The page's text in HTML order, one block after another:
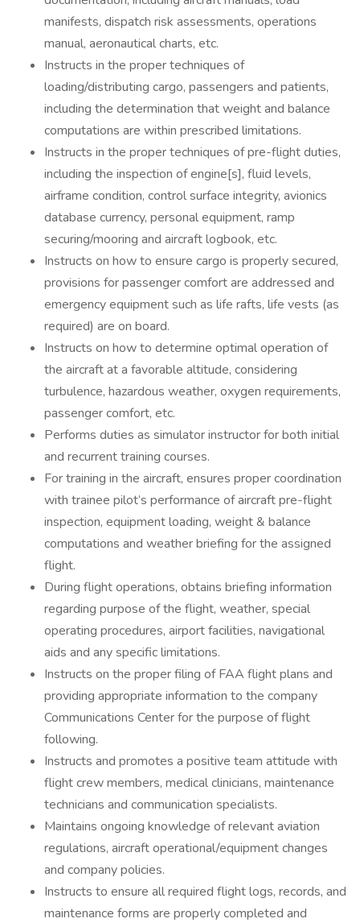
manifests, dispatch risk assessments, operations
manual, aeronautical charts, etc.
Instructs in the proper techniques of
loading/distributing cargo, passengers and patients,
including the determination that weight and balance
computations are within prescribed limitations.
Instructs in the proper techniques of pre-flight duties,
including the inspection of engine[s], fluid levels,
airframe condition, control surface integrity, avionics
database currency, personal equipment, ramp
securing/mooring and aircraft logbook, etc.
Instructs on how to ensure cargo is properly secured,
provisions for passenger comfort are addressed and
emergency equipment such as life rafts, life vests (as
required) are on board.
Instructs on how to determine optimal operation of
the aircraft at a favorable altitude, considering
turbulence, hazardous weather, oxygen requirements,
passenger comfort, etc.
Performs duties as simulator instructor for both initial
and recurrent training courses.
For training in the aircraft, ensures proper coordination
with trainee pilot’s performance of aircraft pre-flight
inspection, equipment loading, weight & balance
computations and weather briefing for the assigned
flight.
During flight operations, obtains briefing information
regarding purpose of the flight, weather, special
operating procedures, airport facilities, navigational
aids and any specific limitations.
Instructs on the proper filing of FAA flight plans and
providing appropriate information to the company
Communications Center for the purpose of flight
following.
Instructs and promotes a positive team attitude with
flight crew members, medical clinicians, maintenance
technicians and communication specialists.
Maintains ongoing knowledge of relevant aviation
regulations, aircraft operational/equipment changes
and company policies.
Instructs to ensure all required flight logs, records, and
maintenance forms are properly completed and